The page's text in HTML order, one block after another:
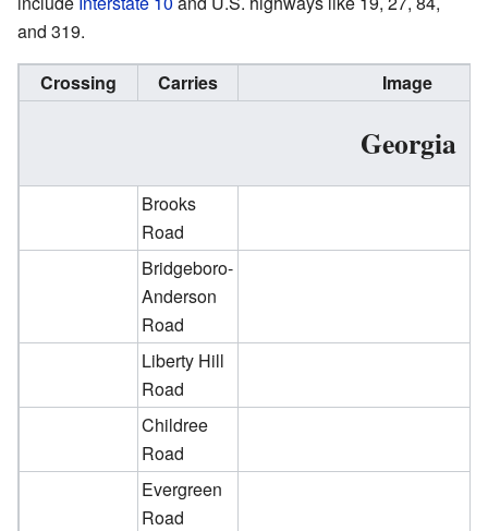
and 319.
Crossing Carries Image
Georgia
Brooks
Road
Bridgeboro-
Anderson
Road
Liberty Hill
Road
Childree
Road
Evergreen
Road